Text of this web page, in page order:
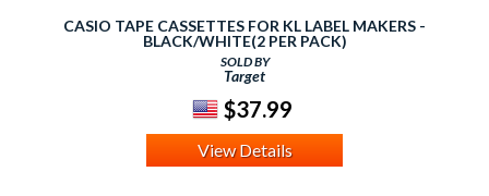
CASIO TAPE CASSETTES FOR KL LABEL MAKERS -
BLACK/WHITE(2 PER PACK)
SOLD BY
Target
$37.99
View Details